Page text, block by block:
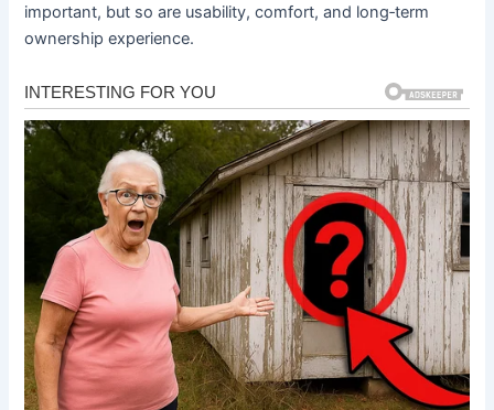
important, but so are usability, comfort, and long‐term
ownership experience.